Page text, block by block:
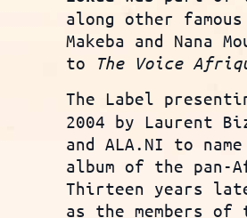
along other
Makeba and Nana
to
The Voice
The Label
2004 by Laurent
and ALA.NI to
album of the pan-
Thirteen years
as the members